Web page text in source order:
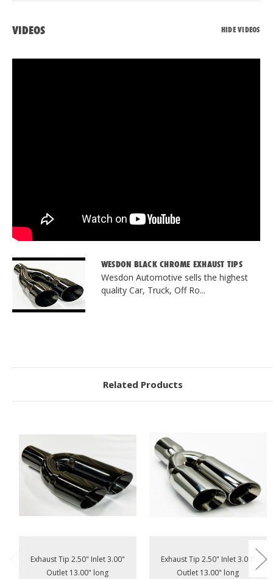
VIDEOS HIDE VIDEOS
WESDON BLACK CHROME EXHAUST TIPS
Wesdon Automotive sells the highest
quality Car, Truck, Off Ro...
Related Products
Exhaust Tip 2.50" Inlet 3.00"
Outlet 13.00" long
Exhaust Tip 2.50" Inlet 3.00"
Outlet 13.00" long